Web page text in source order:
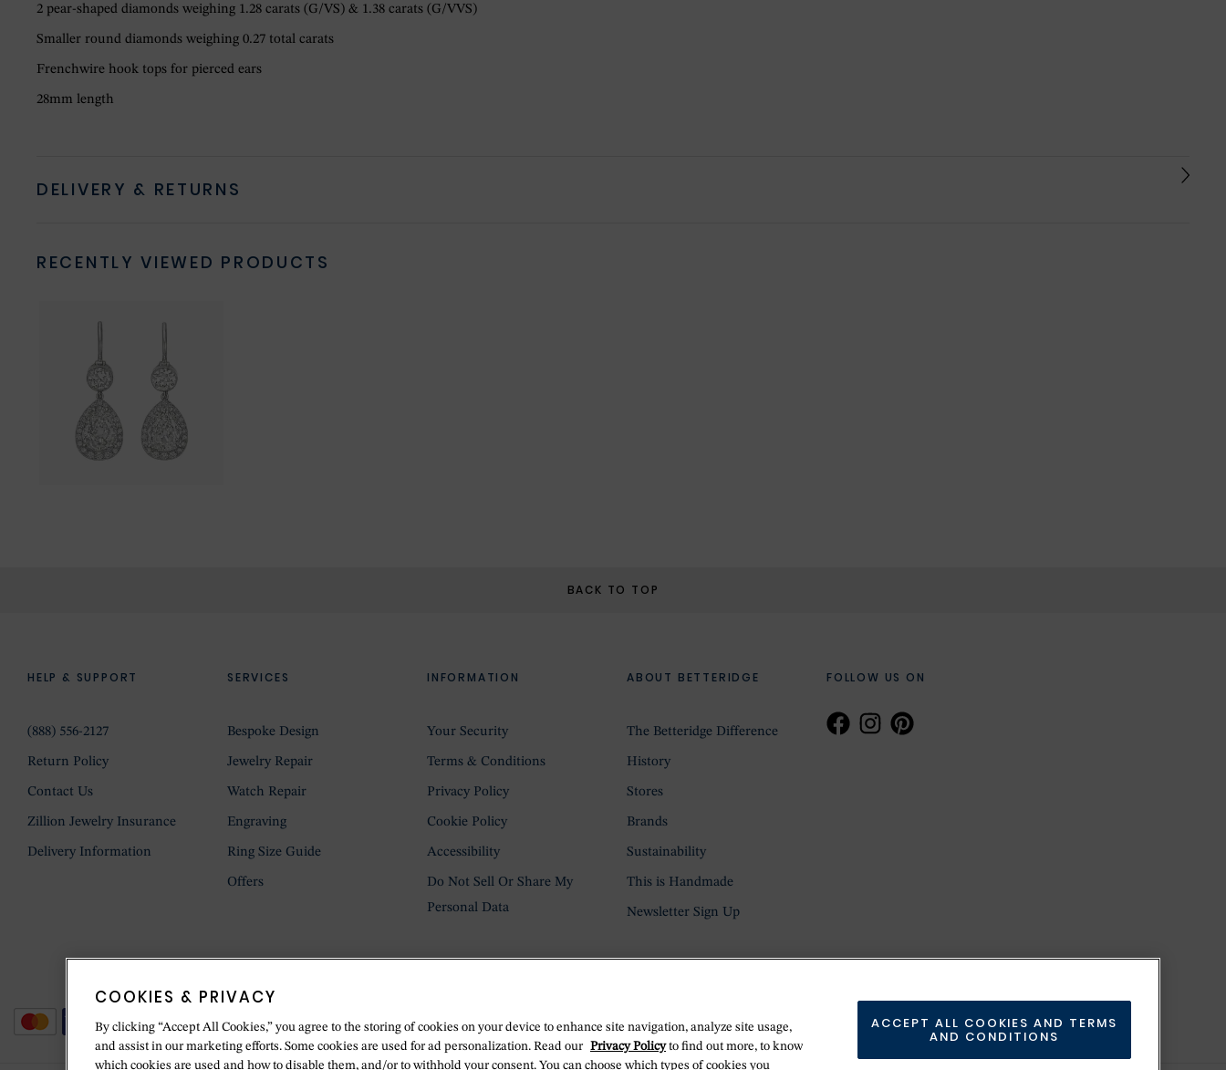
2 pear-shaped diamonds weighing 1.28 carats (G/VS) & 1.38 carats (G/VVS)
Smaller round diamonds weighing 0.27 total carats
Frenchwire hook tops for pierced ears
28mm length
DELIVERY & RETURNS
RECENTLY VIEWED PRODUCTS
BACK TO TOP
FOLLOW US ON
HELP & SUPPORT
(888) 556-2127
Return Policy
Contact Us
Zillion Jewelry Insurance
Delivery Information
SERVICES
Bespoke Design
Jewelry Repair
Watch Repair
Engraving
Ring Size Guide
Offers
INFORMATION
Your Security
Terms & Conditions
Privacy Policy
Cookie Policy
Accessibility
Do Not Sell Or Share My
Personal Data
ABOUT BETTERIDGE
The Betteridge Difference
History
Stores
Brands
Sustainability
This is Handmade
Newsletter Sign Up
COOKIES & PRIVACY
By clicking “Accept All Cookies,” you agree to the storing of cookies on your device to enhance site navigation, analyze site usage,
and assist in our marketing efforts. Some cookies are used for ad personalization. Read our Privacy Policyto find out more, to know
which cookies are used and how to disable them, and/or to withhold your consent. You can choose which types of cookies you
ACCEPT ALL COOKIES AND TERMS
AND CONDITIONS